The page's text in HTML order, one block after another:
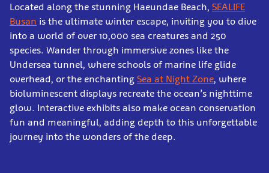
Located along the stunning Haeundae Beach, SEALIFE
Busan is the ultimate winter escape, inviting you to dive
into a world of over 10,000 sea creatures and 250
species. Wander through immersive zones like the
Undersea tunnel, where schools of marine life glide
overhead, or the enchanting Sea at Night Zone, where
bioluminescent displays recreate the ocean’s nighttime
glow. Interactive exhibits also make ocean conservation
fun and meaningful, adding depth to this unforgettable
journey into the wonders of the deep.